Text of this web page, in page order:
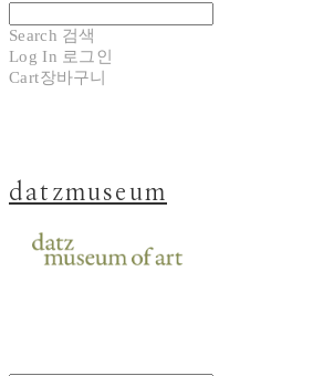
Search 검색
Log In 로그인
Cart장바구니
datzmuseum